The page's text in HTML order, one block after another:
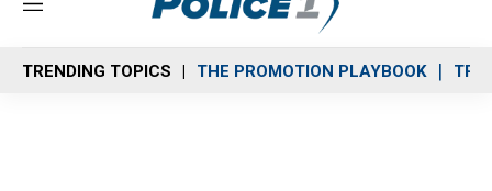
M
n
u
TRENDING TOPICS THE PROMOTION PLAYBOOK